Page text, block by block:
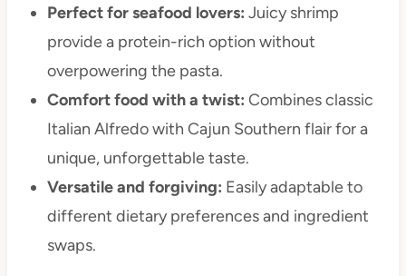
Perfect for seafood lovers: Juicy shrimp
provide a protein-rich option without
overpowering the pasta.
Comfort food with a twist: Combines classic
Italian Alfredo with Cajun Southern flair for a
unique, unforgettable taste.
Versatile and forgiving: Easily adaptable to
different dietary preferences and ingredient
swaps.